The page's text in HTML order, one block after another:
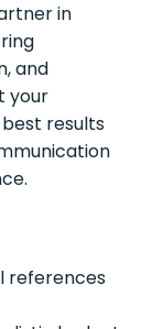
in
and
your
results
references